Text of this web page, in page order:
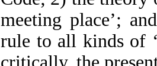
meeting place’;
rule to all kinds of